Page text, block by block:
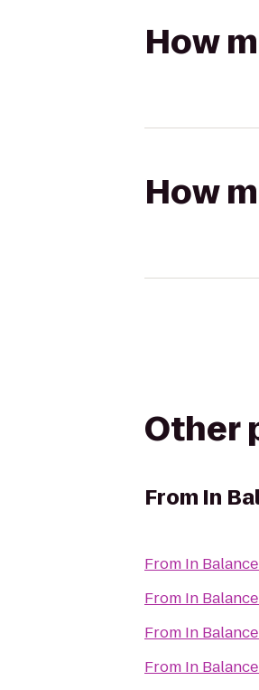
How
How
Other
From In
From In
From In
From In
From In